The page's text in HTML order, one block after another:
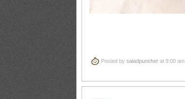
Posted by saladpuncher at 9:00 am